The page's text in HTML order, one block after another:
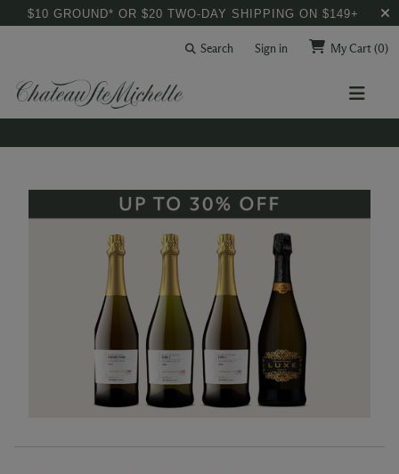
$10 GROUND* OR $20 TWO-DAY SHIPPING ON $149+
Search Sign in My Cart(0)